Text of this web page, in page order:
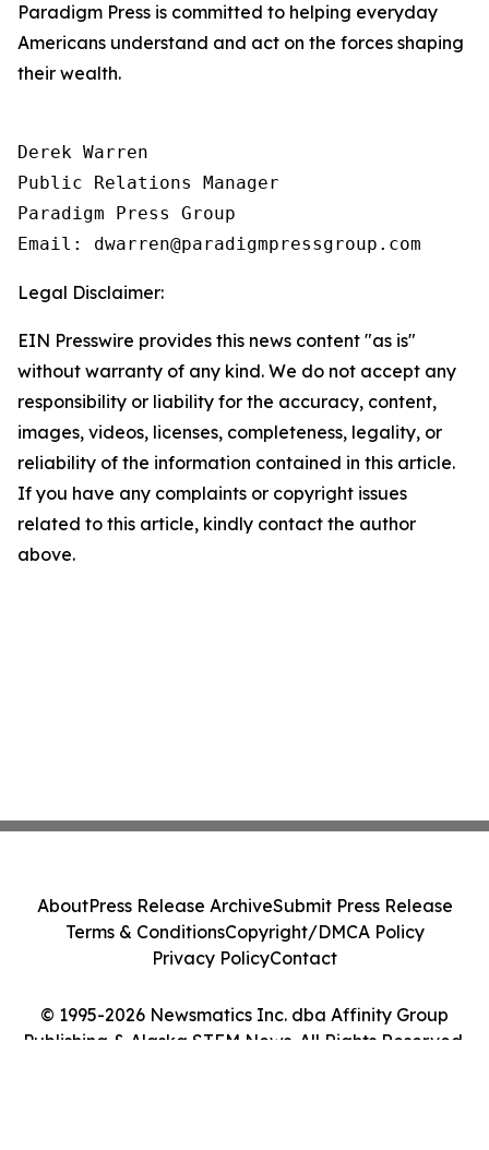
Paradigm Press is committed to helping everyday
Americans understand and act on the forces shaping
their wealth.
Derek Warren
Public Relations Manager
Paradigm Press Group
Email: dwarren@paradigmpressgroup.com
Legal Disclaimer:
EIN Presswire provides this news content "as is"
without warranty of any kind. We do not accept any
responsibility or liability for the accuracy, content,
images, videos, licenses, completeness, legality, or
reliability of the information contained in this article.
If you have any complaints or copyright issues
related to this article, kindly contact the author
above.
© 1995-2026 Newsmatics Inc. dba Affinity Group
Publishing & Alaska STEM News. All Rights Reserved.
AboutPress Release ArchiveSubmit Press Release
Terms & ConditionsCopyright/DMCA Policy
Privacy PolicyContact